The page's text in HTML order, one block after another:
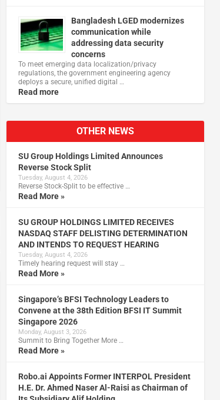
Bangladesh LGED modernizes
communication while
addressing data security
concerns
To meet emerging data localization/privacy
regulations, the government engineering agency
deploys a secure, unified digital …
Read more
OTHER NEWS
SU Group Holdings Limited Announces
Reverse Stock Split
Tuesday, August 4, 2026
Reverse Stock-Split to be effective …
Read More »
SU GROUP HOLDINGS LIMITED RECEIVES
NASDAQ STAFF DELISTING DETERMINATION
AND INTENDS TO REQUEST HEARING
Tuesday, August 4, 2026
Timely hearing request will stay …
Read More »
Singapore’s BFSI Technology Leaders to
Convene at the 38th Edition BFSI IT Summit
Singapore 2026
Monday, August 3, 2026
Summit to Bring Together More …
Read More »
Robo.ai Appoints Former INTERPOL President
H.E. Dr. Ahmed Naser Al-Raisi as Chairman of